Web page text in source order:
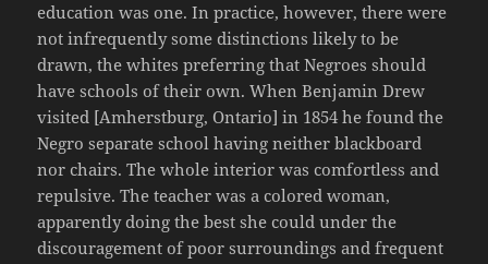
education was one. In practice, however, there were
not infrequently some distinctions likely to be
drawn, the whites preferring that Negroes should
have schools of their own. When Benjamin Drew
visited [Amherstburg, Ontario] in 1854 he found the
Negro separate school having neither blackboard
nor chairs. The whole interior was comfortless and
repulsive. The teacher was a colored woman,
apparently doing the best she could under the
discouragement of poor surroundings and frequent